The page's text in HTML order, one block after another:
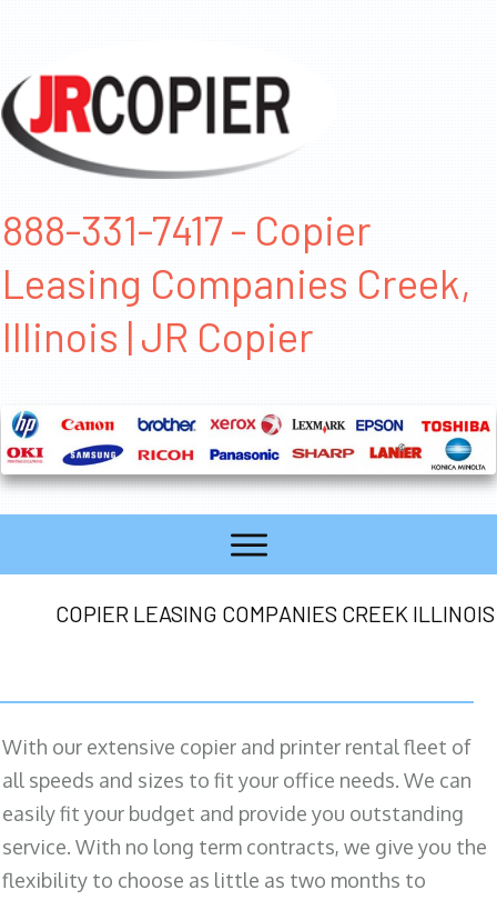
888-331-7417 - Copier
Leasing Companies Creek,
Illinois | JR Copier
COPIER LEASING COMPANIES CREEK ILLINOIS
With our extensive copier and printer rental fleet of
all speeds and sizes to fit your office needs. We can
easily fit your budget and provide you outstanding
service. With no long term contracts, we give you the
flexibility to choose as little as two months to